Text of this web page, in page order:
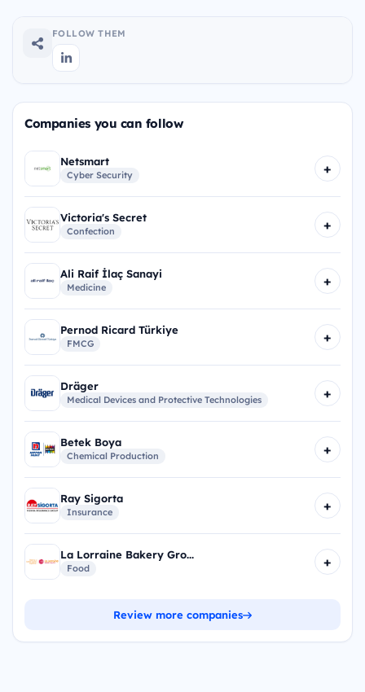
FOLLOW THEM
Companies you can follow
Netsmart
Cyber Security +
Victoria's Secret
Confection +
Ali Raif İlaç Sanayi
Medicine +
Pernod Ricard Türkiye
FMCG +
Dräger
Medical Devices and Protective Technologies +
Betek Boya
Chemical Production +
Ray Sigorta
Insurance +
La Lorraine Bakery Gro...
Food +
Review more companies